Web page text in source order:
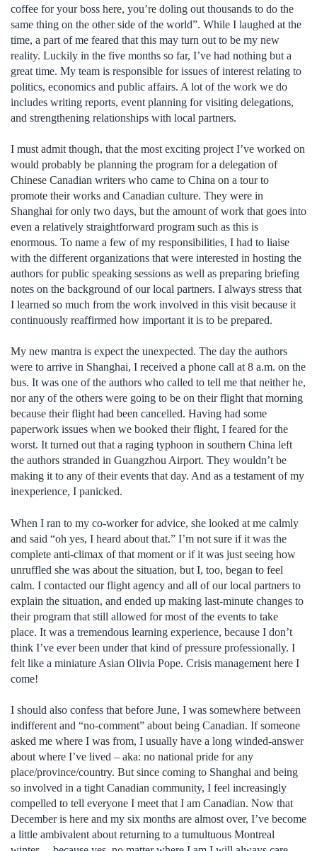
coffee for your boss here, you’re doling out thousands to do the
same thing on the other side of the world”. While I laughed at the
time, a part of me feared that this may turn out to be my new
reality. Luckily in the five months so far, I’ve had nothing but a
great time. My team is responsible for issues of interest relating to
politics, economics and public affairs. A lot of the work we do
includes writing reports, event planning for visiting delegations,
and strengthening relationships with local partners.
I must admit though, that the most exciting project I’ve worked on
would probably be planning the program for a delegation of
Chinese Canadian writers who came to China on a tour to
promote their works and Canadian culture. They were in
Shanghai for only two days, but the amount of work that goes into
even a relatively straightforward program such as this is
enormous. To name a few of my responsibilities, I had to liaise
with the different organizations that were interested in hosting the
authors for public speaking sessions as well as preparing briefing
notes on the background of our local partners. I always stress that
I learned so much from the work involved in this visit because it
continuously reaffirmed how important it is to be prepared.
My new mantra is expect the unexpected. The day the authors
were to arrive in Shanghai, I received a phone call at 8 a.m. on the
bus. It was one of the authors who called to tell me that neither he,
nor any of the others were going to be on their flight that morning
because their flight had been cancelled. Having had some
paperwork issues when we booked their flight, I feared for the
worst. It turned out that a raging typhoon in southern China left
the authors stranded in Guangzhou Airport. They wouldn’t be
making it to any of their events that day. And as a testament of my
inexperience, I panicked.
When I ran to my co-worker for advice, she looked at me calmly
and said “oh yes, I heard about that.” I’m not sure if it was the
complete anti-climax of that moment or if it was just seeing how
unruffled she was about the situation, but I, too, began to feel
calm. I contacted our flight agency and all of our local partners to
explain the situation, and ended up making last-minute changes to
their program that still allowed for most of the events to take
place. It was a tremendous learning experience, because I don’t
think I’ve ever been under that kind of pressure professionally. I
felt like a miniature Asian Olivia Pope. Crisis management here I
come!
I should also confess that before June, I was somewhere between
indifferent and “no-comment” about being Canadian. If someone
asked me where I was from, I usually have a long winded-answer
about where I’ve lived – aka: no national pride for any
place/province/country. But since coming to Shanghai and being
so involved in a tight Canadian community, I feel increasingly
compelled to tell everyone I meet that I am Canadian. Now that
December is here and my six months are almost over, I’ve become
a little ambivalent about returning to a tumultuous Montreal